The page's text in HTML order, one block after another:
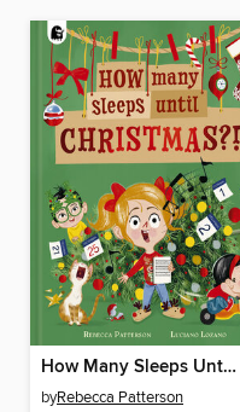
How Many Sleeps Until Christmas?!
byRebecca Patterson